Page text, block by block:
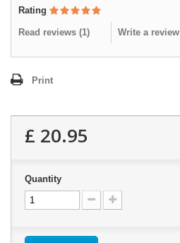
Rating
Read reviews (1) Write a review
Print
£ 20.95
Quantity